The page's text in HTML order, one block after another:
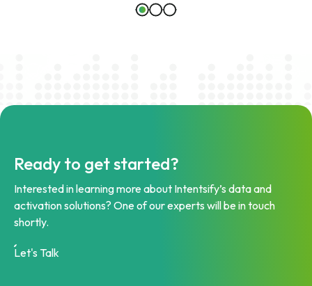
Ready to get started?
Interested in learning more about Intentsify’s data and
activation solutions? One of our experts will be in touch
shortly.
Let's Talk